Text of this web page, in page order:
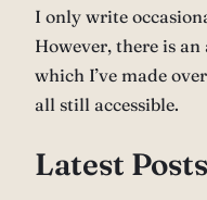
I only write
However, there is
which I’ve made
all still accessible.
Latest Posts